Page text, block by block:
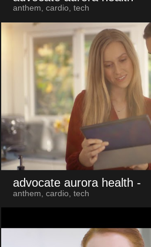
anthem, cardio, tech
advocate aurora health -
anthem, cardio, tech